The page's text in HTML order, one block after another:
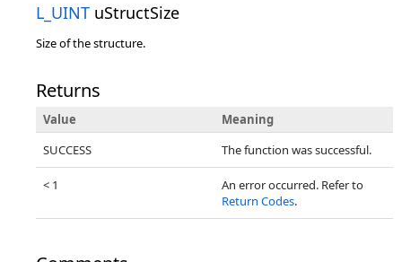
L_UINT uStructSize
Size of the structure.
Returns
Value
Meaning
SUCCESS
The function was successful.
< 1
An error occurred. Refer to
Return Codes.